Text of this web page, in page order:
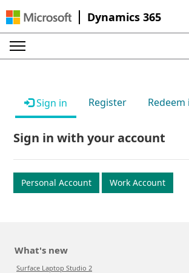
Dynamics 365
Sign in Register
Sign in with your account
Personal Account Work Account
What's new
Surface Laptop Studio 2